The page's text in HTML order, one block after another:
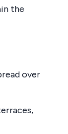
the
over